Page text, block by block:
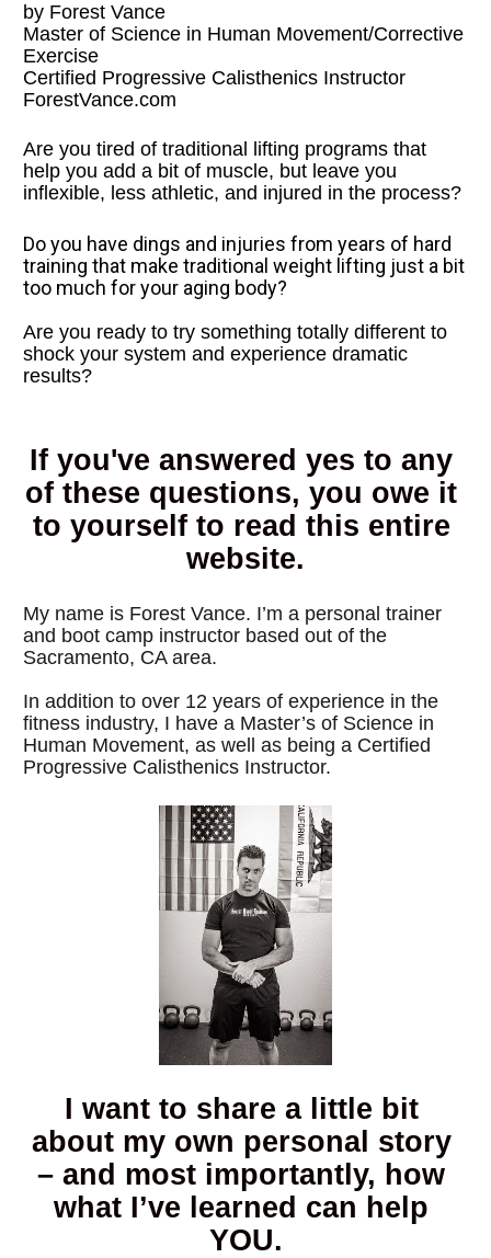
by Forest Vance
Master of Science in Human Movement/Corrective
Exercise
Certified Progressive Calisthenics Instructor
ForestVance.com
Are you tired of traditional lifting programs that
help you add a bit of muscle, but leave you
inflexible, less athletic, and injured in the process?
Do you have dings and injuries from years of hard
training that make traditional weight lifting just a bit
too much for your aging body?
Are you ready to try something totally different to
shock your system and experience dramatic
results?
If you've answered yes to any
of these questions, you owe it
to yourself to read this entire
website.
My name is Forest Vance. I’m a personal trainer
and boot camp instructor based out of the
Sacramento, CA area.
In addition to over 12 years of experience in the
fitness industry, I have a Master’s of Science in
Human Movement, as well as being a Certified
Progressive Calisthenics Instructor.
I want to share a little bit
about my own personal story
– and most importantly, how
what I’ve learned can help
YOU.